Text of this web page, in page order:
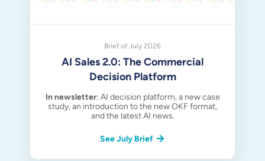
Brief of July 2026
AI Sales 2.0: The Commercial
Decision Platform
In newsletter: AI decision platform, a new case
study, an introduction to the new OKF format,
and the latest AI news.
See July Brief